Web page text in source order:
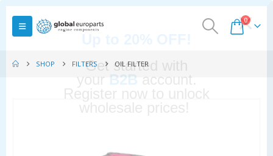
0
SHOP FILTERS OIL FILTER